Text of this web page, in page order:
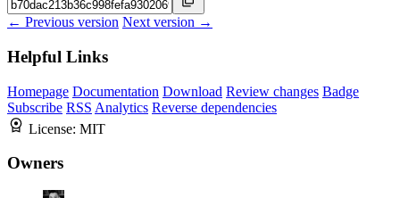
← Previous version Next version →
Helpful Links
Homepage Documentation Download Review changes Badge
Subscribe RSS Analytics Reverse dependencies
License: MIT
Owners